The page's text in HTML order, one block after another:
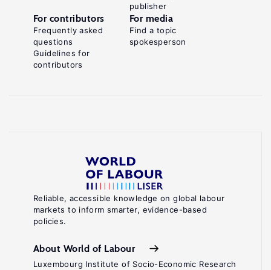
Reliable, accessible knowledge on global labour
markets to inform smarter, evidence-based
policies.
About World of Labour
Luxembourg Institute of Socio-Economic Research
publisher
For contributors
Frequently asked
questions
Guidelines for
contributors
For media
Find a topic
spokesperson